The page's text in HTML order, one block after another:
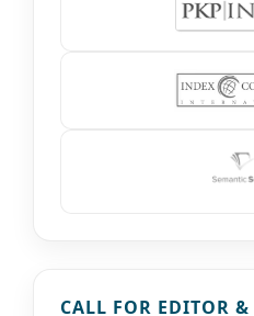
CALL FOR EDITOR &